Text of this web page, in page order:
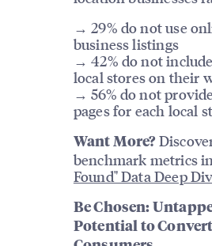
→ 29% do not use
business listings
→ 42% do not
local stores on their
→ 56% do not
pages for each local
Want More?
benchmark metrics
Found" Data Deep
Be Chosen:
Potential to